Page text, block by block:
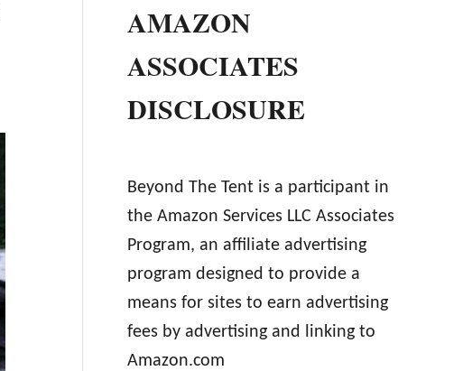
AMAZON
ASSOCIATES
DISCLOSURE
Beyond The Tent is a participant in
the Amazon Services LLC Associates
Program, an affiliate advertising
program designed to provide a
means for sites to earn advertising
fees by advertising and linking to
Amazon.com